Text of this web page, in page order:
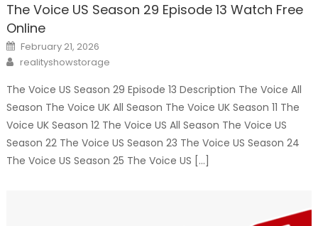
The Voice US Season 29 Episode 13 Watch Free
Online
Posted
on
February 21, 2026
Author
realityshowstorage
The Voice US Season 29 Episode 13 Description The Voice All
Season The Voice UK All Season The Voice UK Season 11 The
Voice UK Season 12 The Voice US All Season The Voice US
Season 22 The Voice US Season 23 The Voice US Season 24
The Voice US Season 25 The Voice US […]